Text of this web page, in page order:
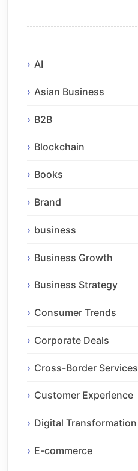
AI
Asian Business
B2B
Blockchain
Books
Brand
business
Business Growth
Business Strategy
Consumer Trends
Corporate Deals
Cross-Border Services
Customer Experience
Digital Transformation
E-commerce